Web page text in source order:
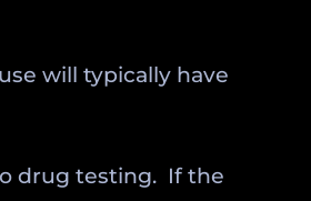
will typically have
drug testing. If the